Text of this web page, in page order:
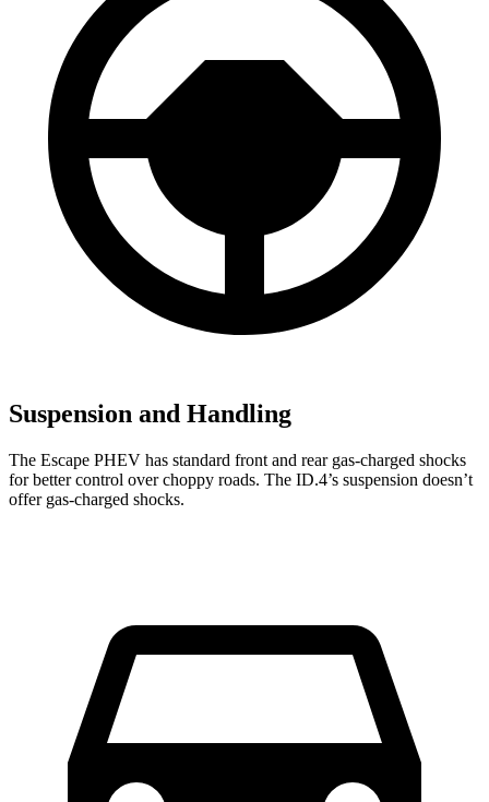
Suspension and Handling
The Escape PHEV has standard front and rear gas-charged shocks
for better control over choppy roads. The ID.4’s suspension doesn’t
offer gas-charged shocks.